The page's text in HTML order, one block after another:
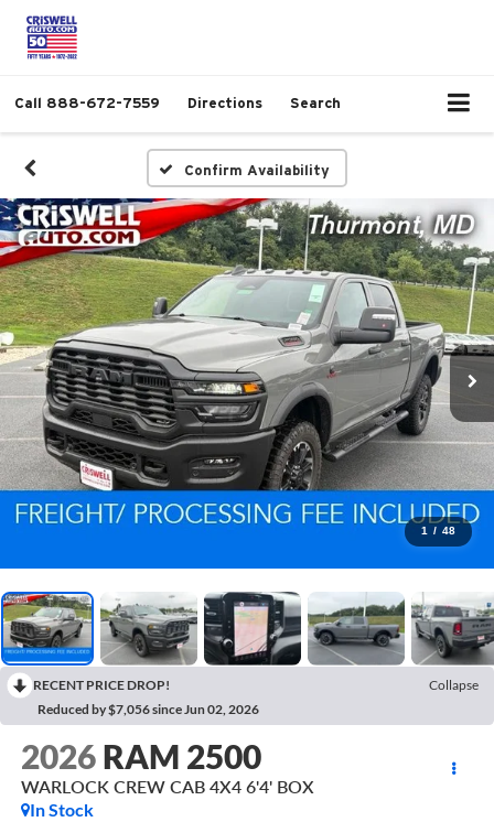
Call 888-672-7559 Directions Search
Confirm Availability
1 / 48
RECENT PRICE DROP!
Collapse
Reduced by $7,056 since Jun 02, 2026
2026 RAM 2500
WARLOCK CREW CAB 4X4 6'4' BOX
In Stock